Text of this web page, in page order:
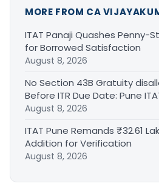
MORE FROM CA
ITAT Panaji Quashes Penny-
for Borrowed Satisfaction
August 8, 2026
No Section 43B Gratuity
Before ITR Due Date: Pune
August 8, 2026
ITAT Pune Remands ₹32.61
Addition for Verification
August 8, 2026